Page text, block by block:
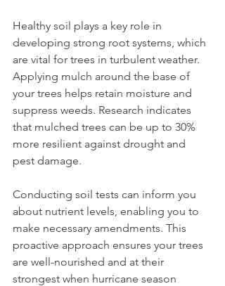
Healthy soil plays a key role in
developing strong root systems, which
are vital for trees in turbulent weather.
Applying mulch around the base of
your trees helps retain moisture and
suppress weeds. Research indicates
that mulched trees can be up to 30%
more resilient against drought and
pest damage.
Conducting soil tests can inform you
about nutrient levels, enabling you to
make necessary amendments. This
proactive approach ensures your trees
are well-nourished and at their
strongest when hurricane season